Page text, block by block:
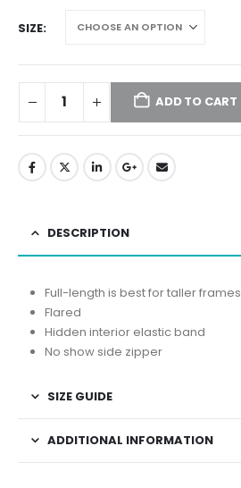
SIZE
ADD TO CART
DESCRIPTION
Full-length is best for taller frames
Flared
Hidden interior elastic band
No show side zipper
SIZE GUIDE
ADDITIONAL INFORMATION